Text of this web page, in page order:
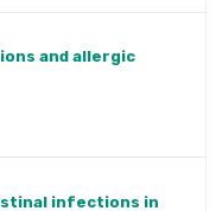
and allergic
infections in